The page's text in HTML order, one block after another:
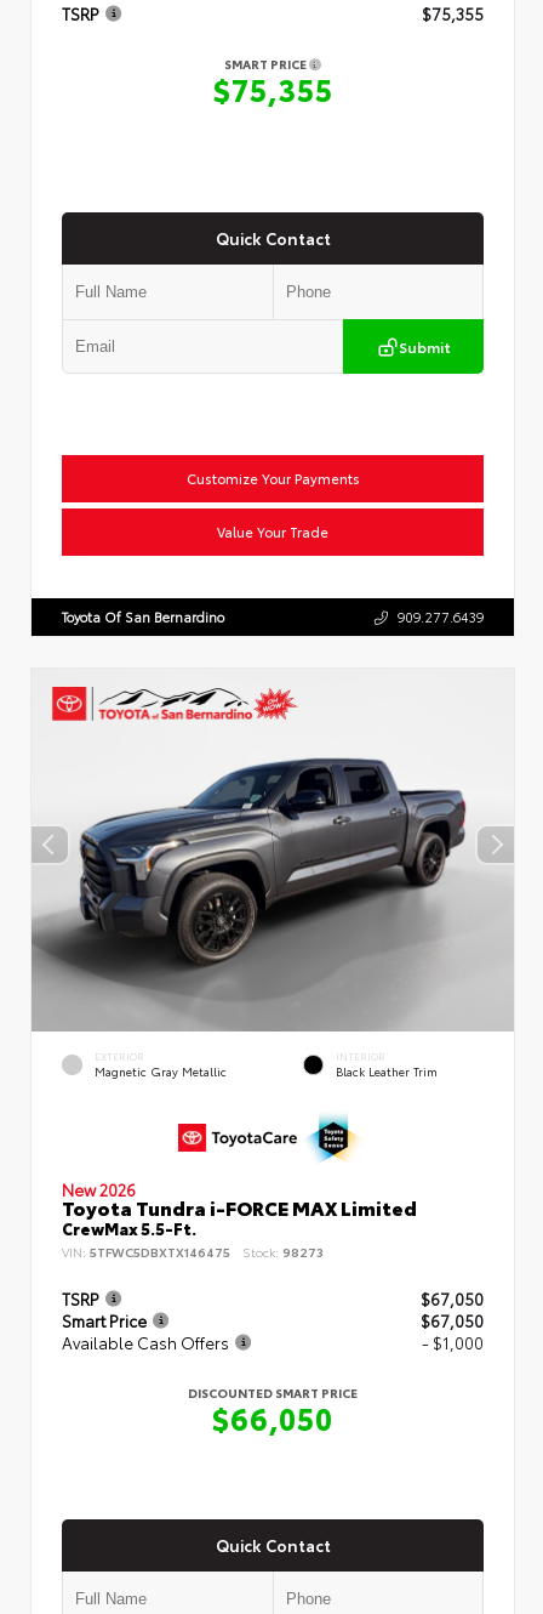
TSRP $75,355
SMART PRICE
$75,355
Quick Contact
Submit
Customize Your Payments
Value Your Trade
Toyota Of San Bernardino 909.277.6439
EXTERIOR
Magnetic Gray Metallic
INTERIOR
Black Leather Trim
New 2026
Toyota Tundra i-FORCE MAX Limited
CrewMax 5.5-Ft.
VIN: 5TFWC5DBXTX146475 Stock: 98273
TSRP
$67,050
Smart Price
$67,050
Available Cash Offers
- $1,000
DISCOUNTED SMART PRICE
$66,050
Quick Contact